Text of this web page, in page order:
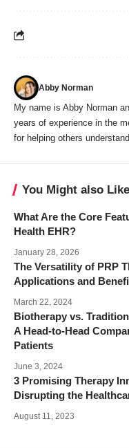
Abby Norman
My name is Abby Norman
years of experience in the
for helping others
You Might also Like
What Are the Core
Health EHR?
January 28, 2026
The Versatility of PRP
Applications and
March 22, 2024
Biotherapy vs.
A Head-to-Head
Patients
June 3, 2024
3 Promising Therapy
Disrupting the
August 11, 2023